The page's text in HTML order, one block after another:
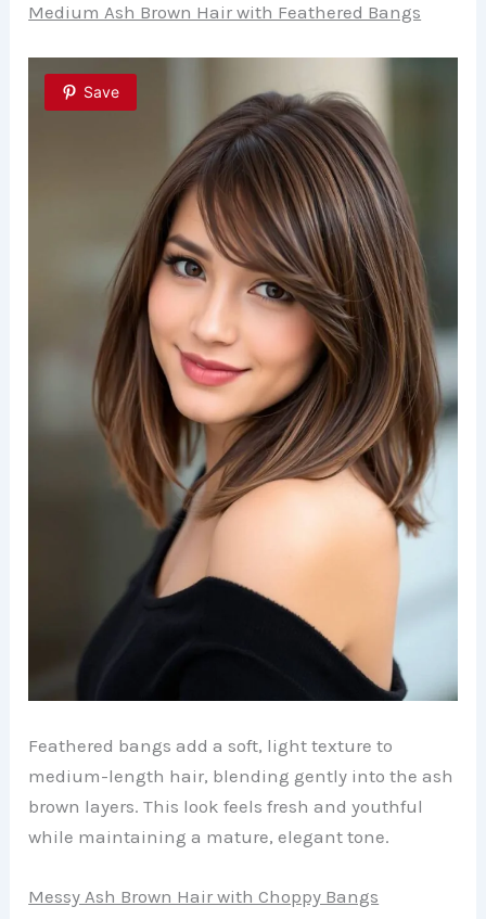
Medium Ash Brown Hair with Feathered Bangs
Save
Feathered bangs add a soft, light texture to
medium-length hair, blending gently into the ash
brown layers. This look feels fresh and youthful
while maintaining a mature, elegant tone.
Messy Ash Brown Hair with Choppy Bangs